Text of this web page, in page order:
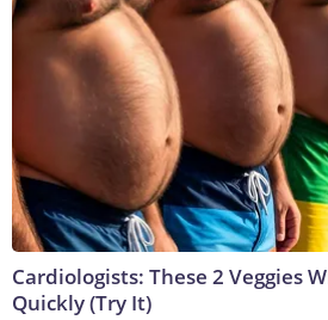
Cardiologists: These 2 Veggies
Quickly (Try It)